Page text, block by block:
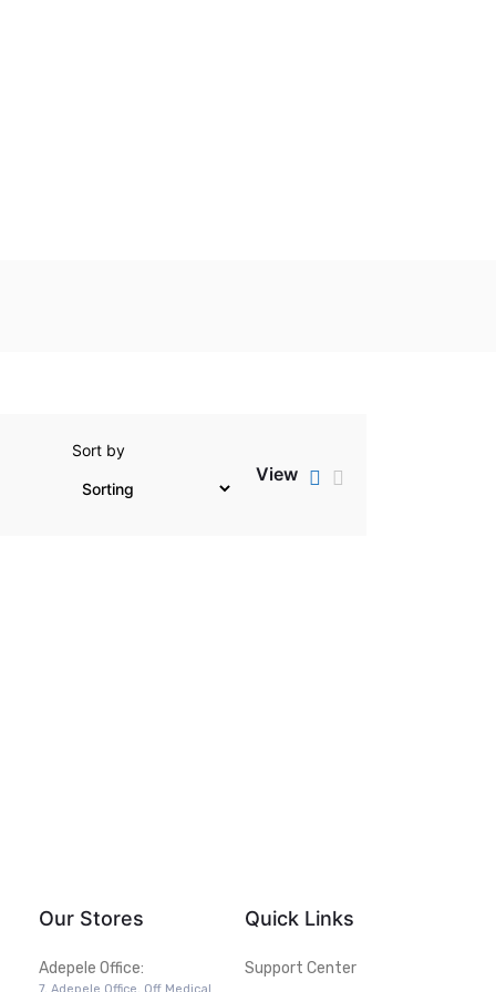
Sort by
View
Our Stores
Adepele Office:
Quick Links
Support Center